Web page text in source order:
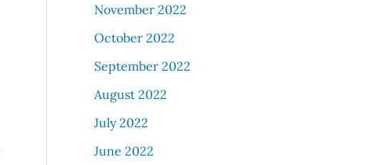
November 2022
October 2022
September 2022
August 2022
July 2022
June 2022